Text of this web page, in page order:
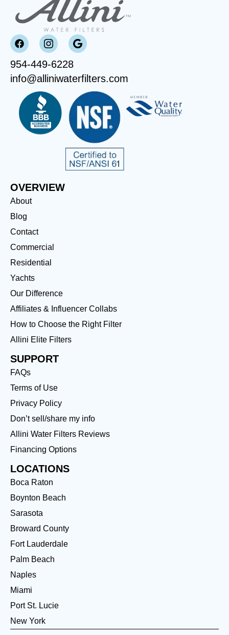
954-449-6228
info@alliniwaterfilters.com
OVERVIEW
About
Blog
Contact
Commercial
Residential
Yachts
Our Difference
Affiliates & Influencer Collabs
How to Choose the Right Filter
Allini Elite Filters
SUPPORT
FAQs
Terms of Use
Privacy Policy
Don’t sell/share my info
Allini Water Filters Reviews
Financing Options
LOCATIONS
Boca Raton
Boynton Beach
Sarasota
Broward County
Fort Lauderdale
Palm Beach
Naples
Miami
Port St. Lucie
New York